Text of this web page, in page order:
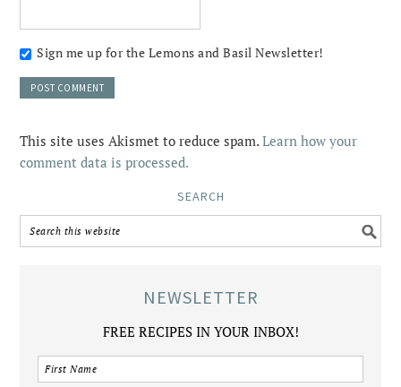
Sign me up for the Lemons and Basil Newsletter!
This site uses Akismet to reduce spam.Learn how your
comment data is processed.
SEARCH
NEWSLETTER
FREE RECIPES IN YOUR INBOX!